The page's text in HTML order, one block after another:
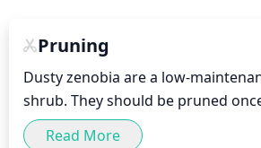
Pruning
Dusty zenobia are a low-
shrub. They should be pruned
in the late spring to early summer
Read More